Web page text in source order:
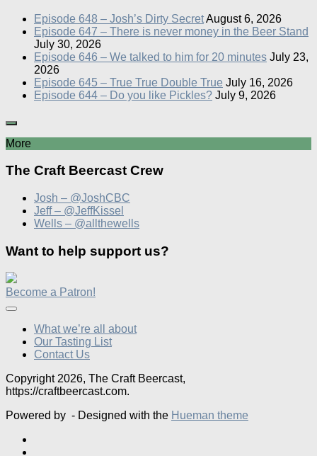
Episode 648 – Josh’s Dirty SecretAugust 6, 2026
Episode 647 – There is never money in the Beer Stand
July 30, 2026
Episode 646 – We talked to him for 20 minutes July 23,
2026
Episode 645 – True True Double True July 16, 2026
Episode 644 – Do you like Pickles? July 9, 2026
More
The Craft Beercast Crew
Josh – @JoshCBC
Jeff – @JeffKissel
Wells – @allthewells
Want to help support us?
Become a Patron!
What we’re all about
Our Tasting List
Contact Us
Copyright 2026, The Craft Beercast,
https://craftbeercast.com.
Powered by - Designed with the Hueman theme